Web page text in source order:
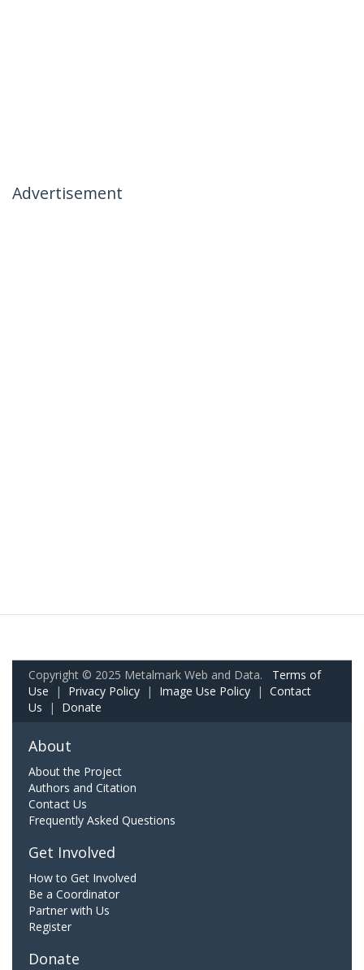
Advertisement
Copyright © 2025 Metalmark Web and Data. Terms of
Use | Privacy Policy | Image Use Policy | Contact
Us | Donate
About
About the Project
Authors and Citation
Contact Us
Frequently Asked Questions
Get Involved
How to Get Involved
Be a Coordinator
Partner with Us
Register
Donate